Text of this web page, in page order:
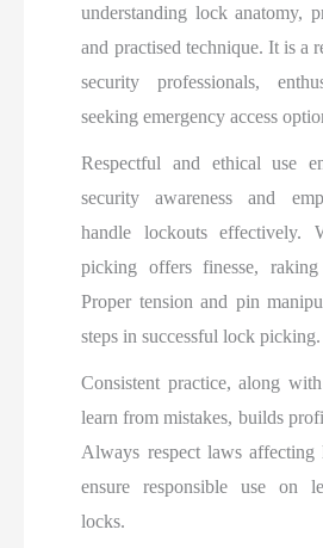
understanding lock anatomy,
and practised technique. It is a
security professionals,
seeking emergency access
Respectful and ethical use
security awareness and
handle lockouts effectively.
picking offers finesse, raking
Proper tension and pin
steps in successful lock picking.
Consistent practice, along
learn from mistakes, builds
Always respect laws
ensure responsible use on
locks.